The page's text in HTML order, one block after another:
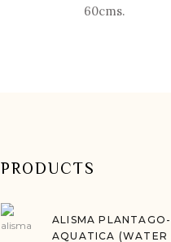
60cms.
PRODUCTS
ALISMA PLANTAGO-
AQUATICA (WATER